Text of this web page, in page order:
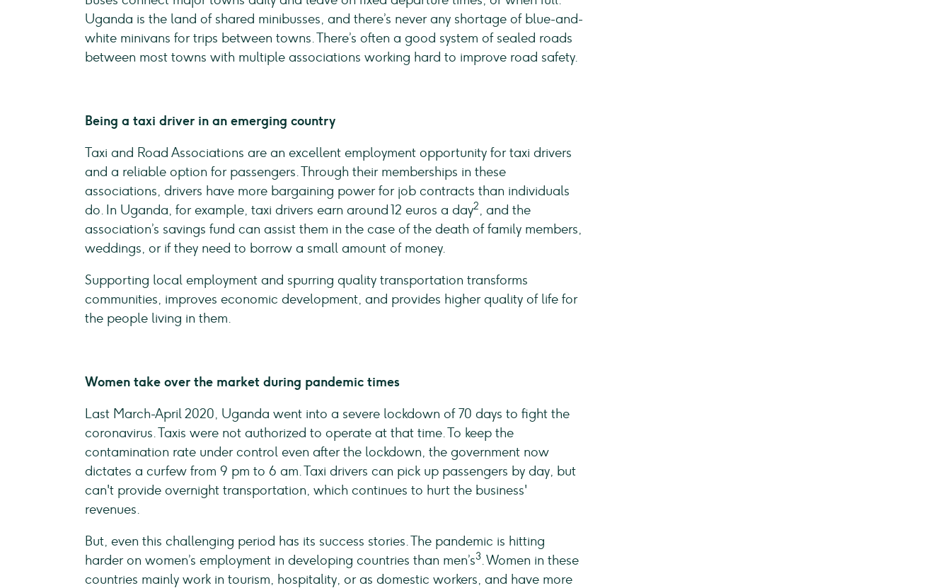
Uganda is the land of shared minibusses, and there’s never any shortage of blue-and-
white minivans for trips between towns. There’s often a good system of sealed roads
between most towns with multiple associations working hard to improve road safety.
Being a taxi driver in an emerging country
Taxi and Road Associations are an excellent employment opportunity for taxi drivers
and a reliable option for passengers. Through their memberships in these
associations, drivers have more bargaining power for job contracts than individuals
do. In Uganda, for example, taxi drivers earn around 12 euros a day2, and the
association’s savings fund can assist them in the case of the death of family members,
weddings, or if they need to borrow a small amount of money.
Supporting local employment and spurring quality transportation transforms
communities, improves economic development, and provides higher quality of life for
the people living in them.
Women take over the market during pandemic times
Last March-April 2020, Uganda went into a severe lockdown of 70 days to fight the
coronavirus. Taxis were not authorized to operate at that time. To keep the
contamination rate under control even after the lockdown, the government now
dictates a curfew from 9 pm to 6 am. Taxi drivers can pick up passengers by day, but
can't provide overnight transportation, which continues to hurt the business'
revenues.
But, even this challenging period has its success stories. The pandemic is hitting
harder on women’s employment in developing countries than men’s3. Women in these
countries mainly work in tourism, hospitality, or as domestic workers, and have more